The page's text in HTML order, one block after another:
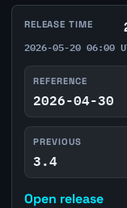
RELEASE TIME
2026-05-20 06:00
REFERENCE
2026-04-30
PREVIOUS
3.4
Open release